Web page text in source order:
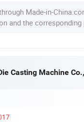
Made-in-
and the corresponding
Casting Machine